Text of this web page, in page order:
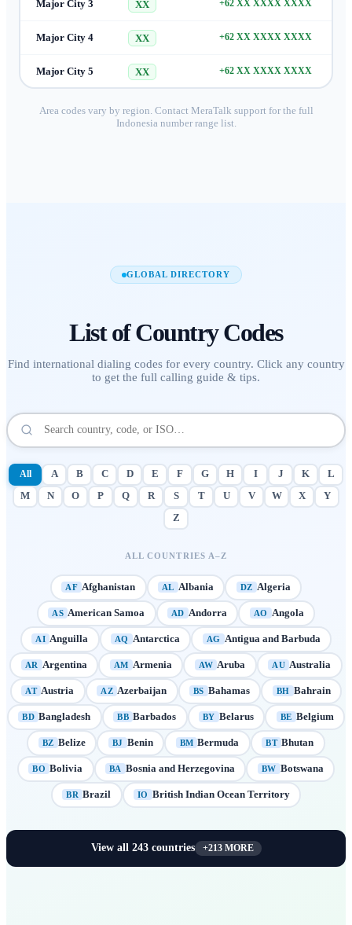
Major City 3 XX +62 XX XXXX XXXX
Major City 4 XX +62 XX XXXX XXXX
Major City 5 XX +62 XX XXXX XXXX
Area codes vary by region. Contact MeraTalk support for the full
Indonesianumber range list.
GLOBAL DIRECTORY
List of Country Codes
Find international dialing codes for every country. Click any country
to get the full calling guide & tips.
All A B C D E F G H I J K
L
M
N O P Q R S T U V W X
Y
Z
ALL COUNTRIES A–Z
AF Afghanistan AL Albania DZ Algeria
AS American Samoa AD Andorra AO Angola
AI Anguilla AQ Antarctica AG Antigua and Barbuda
AR Argentina AM Armenia AW Aruba AU Australia
AT Austria AZ Azerbaijan BS Bahamas BH Bahrain
BD Bangladesh BB Barbados BY Belarus BE Belgium
BZ Belize BJ Benin BM Bermuda BT Bhutan
BO Bolivia BA Bosnia and Herzegovina BW Botswana
BR Brazil IO British Indian Ocean Territory
View all 243countries +213MORE